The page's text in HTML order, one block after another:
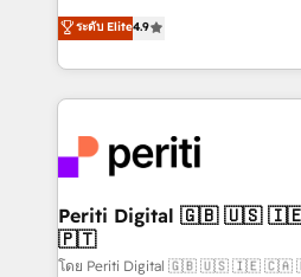
2️⃣ AIエージェント組織構築 営業・マーケティング業務
の一部をAIが自律実行する組織
DX × AI推進のPMO伴走支援 複
革を、構想から実装・定着まで
定の代行ではなく、設計の責任
の統合・浸透・変革管理を実行します。 ▸
計・構築：リード獲得・CVR・
thinkers. We blend strategy,
development—always fueled
ideas, opportunities, and
experiences. To us,
and—most importantly—simple.
into bold ideas and shape
products and strategies that
difference.
ระดับ Elite4.9
Periti Digital 🇬🇧 🇺🇸 🇮🇪 🇨🇦 🇩🇪 🇳🇱
🇵🇹
โดย Periti Digital 🇬🇧 🇺🇸 🇮🇪